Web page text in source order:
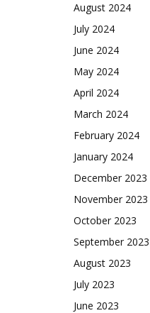
August 2024
July 2024
June 2024
May 2024
April 2024
March 2024
February 2024
January 2024
December 2023
November 2023
October 2023
September 2023
August 2023
July 2023
June 2023